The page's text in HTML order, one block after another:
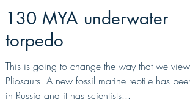
130 MYA underwater
torpedo
This is going to change the way that we view
Pliosaurs! A new fossil marine reptile has
in Russia and it has scientists...